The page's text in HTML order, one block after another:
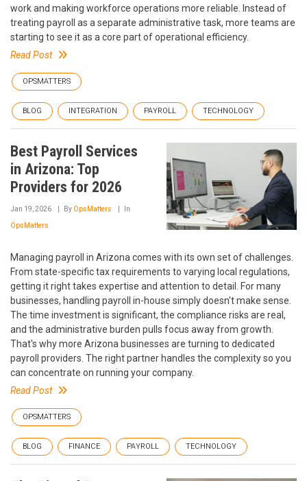
work and making workforce operations more reliable. Instead of
treating payroll as a separate administrative task, more teams are
starting to see it as a core part of operational efficiency.
Read Post
OPSMATTERS
BLOG INTEGRATION PAYROLL TECHNOLOGY
Best Payroll Services
in Arizona: Top
Providers for 2026
Jan 19, 2026 By OpsMatters In
OpsMatters
Managing payroll in Arizona comes with its own set of challenges.
From state-specific tax requirements to varying local regulations,
getting it right takes expertise and attention to detail. For many
businesses, handling payroll in-house simply doesn't make sense.
The time investment is significant, the compliance risks are real,
and the administrative burden pulls focus away from growth.
That's why more Arizona businesses are turning to dedicated
payroll providers. The right partner handles the complexity so you
can concentrate on running your company.
Read Post
OPSMATTERS
BLOG FINANCE PAYROLL TECHNOLOGY